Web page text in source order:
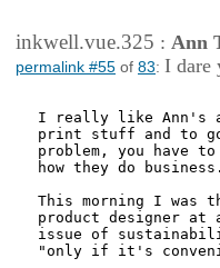
inkwell.vue.325 : Ann
permalink #55 of 83: I dare
I really like Ann's
print stuff and to
problem, you have
how they do business.
This morning I was
product designer at
issue of
"only if it's